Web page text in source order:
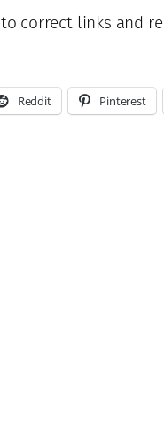
to correct links and
Reddit Pinterest